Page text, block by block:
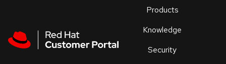
Products
Knowledge
Security